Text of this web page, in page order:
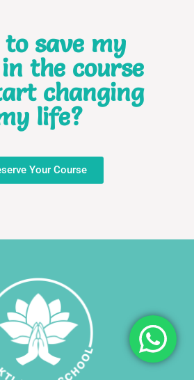
to save my
the course
changing
life?
Your Course